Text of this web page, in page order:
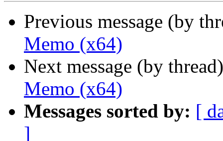
Previous message (by
Memo (x64)
Next message (by
Memo (x64)
Messages sorted by: [
]